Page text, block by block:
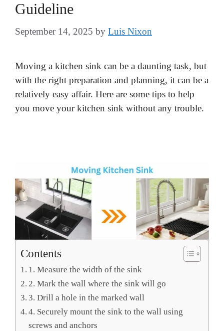
Guideline
September 14, 2025 by Luis Nixon
Moving a kitchen sink can be a daunting task, but
with the right preparation and planning, it can be a
relatively easy affair. Here are some tips to help
you move your kitchen sink without any trouble.
Contents
1. Measure the width of the sink
2. Mark the wall where the sink will go
3. Drill a hole in the marked wall
4. Securely mount the sink to the wall using
screws and anchors